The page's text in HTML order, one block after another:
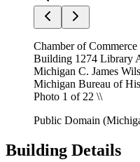
Chamber of
Building 1274 Library
Michigan C. James
Michigan Bureau of
Photo 1 of 22 \\
Public Domain
Building Details